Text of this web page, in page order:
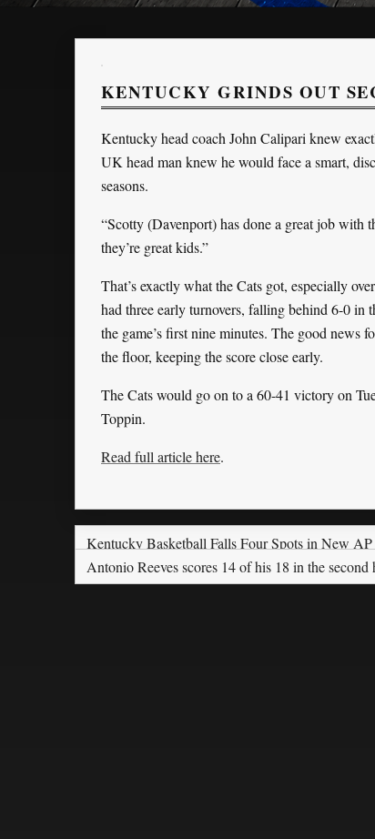
KENTUCKY GRINDS OUT
Kentucky head coach John Calipari knew
UK head man knew he would face a smart,
seasons.
“Scotty (Davenport) has done a great job with
they’re great kids.”
That’s exactly what the Cats got, especially
had three early turnovers, falling behind 6-0
the game’s first nine minutes. The good news
the floor, keeping the score close early.
The Cats would go on to a 60-41 victory on
Toppin.
Read full article here.
Kentucky Basketball Falls Four Spots in New
Antonio Reeves scores 14 of his 18 in the